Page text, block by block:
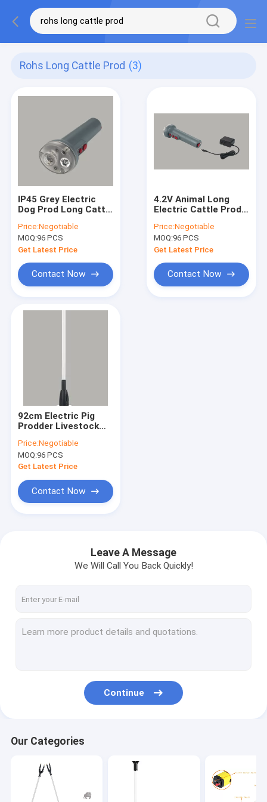
Rohs Long Cattle Prod (3)
IP45 Grey Electric
Dog Prod Long Cattle
Certified
Price:Negotiable
MOQ:96 PCS
Get Latest Price
Contact Now
4.2V Animal Long
Electric Cattle Prods
With LED Light
Price:Negotiable
MOQ:96 PCS
Get Latest Price
Contact Now
92cm Electric Pig
Prodder Livestock
Certified
Price:Negotiable
MOQ:96 PCS
Get Latest Price
Contact Now
Leave A Message
We Will Call You Back Quickly!
Continue
Our Categories